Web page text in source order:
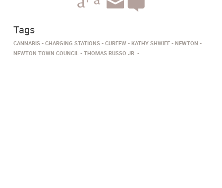
Tags
CANNABIS CHARGING STATIONS CURFEW KATHY SHWIFF
NEWTON
NEWTON TOWN COUNCIL
THOMAS RUSSO JR.